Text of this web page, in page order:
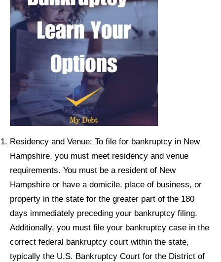
Residency and Venue: To file for bankruptcy in New
Hampshire, you must meet residency and venue
requirements. You must be a resident of New
Hampshire or have a domicile, place of business, or
property in the state for the greater part of the 180
days immediately preceding your bankruptcy filing.
Additionally, you must file your bankruptcy case in the
correct federal bankruptcy court within the state,
typically the U.S. Bankruptcy Court for the District of